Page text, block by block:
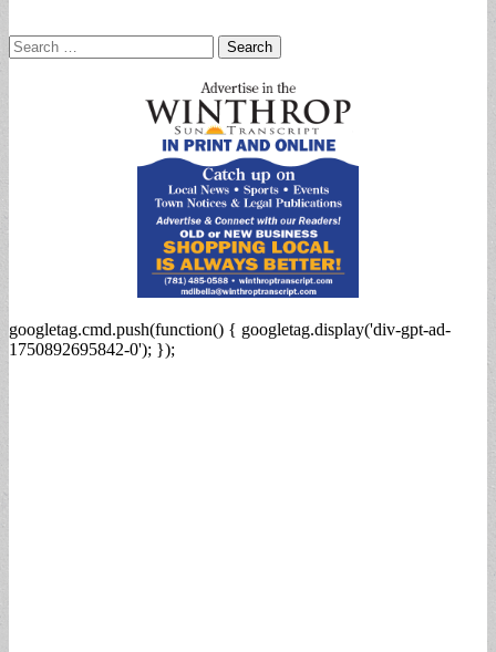
Search
for:
googletag.cmd.push(function() { googletag.display('div-gpt-ad-
1750892695842-0'); });